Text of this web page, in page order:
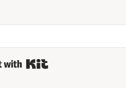
Built with Kit